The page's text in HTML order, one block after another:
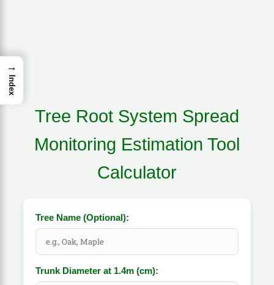
Tree Root System Spread
Monitoring Estimation Tool
Calculator
Tree Name (Optional):
Trunk Diameter at 1.4m (cm):
→
Index